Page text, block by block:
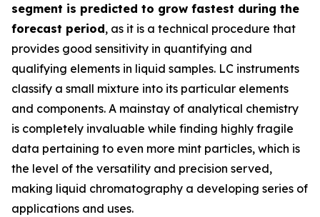
segment is predicted to grow fastest during the
forecast period, as it is a technical procedure that
provides good sensitivity in quantifying and
qualifying elements in liquid samples. LC instruments
classify a small mixture into its particular elements
and components. A mainstay of analytical chemistry
is completely invaluable while finding highly fragile
data pertaining to even more mint particles, which is
the level of the versatility and precision served,
making liquid chromatography a developing series of
applications and uses.